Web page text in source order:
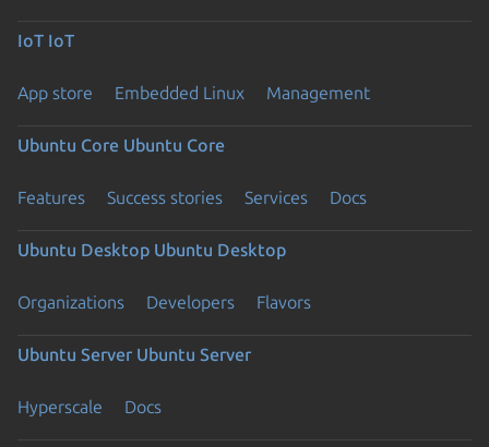
IoT IoT
App store Embedded Linux Management
Ubuntu Core Ubuntu Core
Features Success stories Services Docs
Ubuntu Desktop Ubuntu Desktop
Organizations Developers Flavors
Ubuntu Server Ubuntu Server
Hyperscale Docs